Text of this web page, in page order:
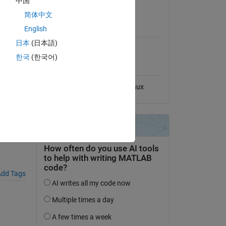
Tags
Compatibility
Compatible with any release
Linux
简体中文
English
日本 (日本語)
한국 (한국어)